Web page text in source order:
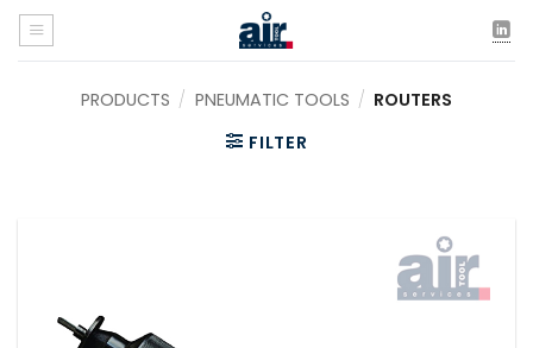
Skip
content
PRODUCTS / PNEUMATIC TOOLS / ROUTERS
FILTER